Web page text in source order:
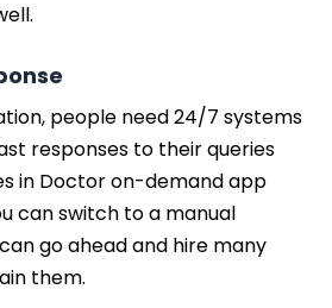
people need 24/7 systems
responses to their queries
in Doctor on-demand app
can switch to a manual
go ahead and hire many
them.